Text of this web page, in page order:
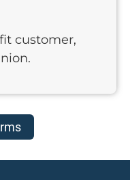
customer,